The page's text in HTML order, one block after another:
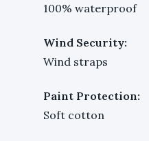
100% waterproof
Wind Security:
Wind straps
Paint Protection:
Soft cotton